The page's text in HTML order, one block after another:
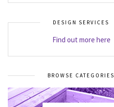
DESIGN SERVICES
Find out more here
BROWSE CATEGORIES